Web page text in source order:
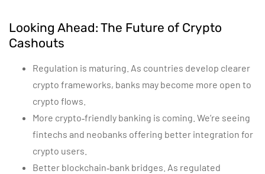
Looking Ahead: The Future of Crypto
Cashouts
Regulation is maturing. As countries develop clearer
crypto frameworks, banks may become more open to
crypto flows.
More crypto‑friendly banking is coming. We’re seeing
fintechs and neobanks offering better integration for
crypto users.
Better blockchain‑bank bridges. As regulated